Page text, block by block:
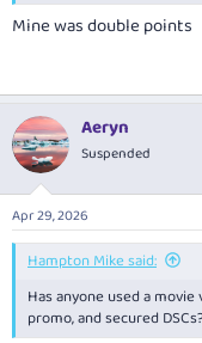
Mine was double points
Aeryn
Suspended
Apr 29, 2026
Hampton Mike said:
Has anyone used a
promo, and secured